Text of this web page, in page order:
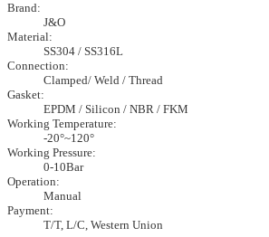
Brand:
J&O
Material:
SS304 / SS316L
Connection:
Clamped/ Weld / Thread
Gasket:
EPDM / Silicon / NBR / FKM
Working Temperature:
-20°~120°
Working Pressure:
0-10Bar
Operation:
Manual
Payment:
T/T, L/C, Western Union